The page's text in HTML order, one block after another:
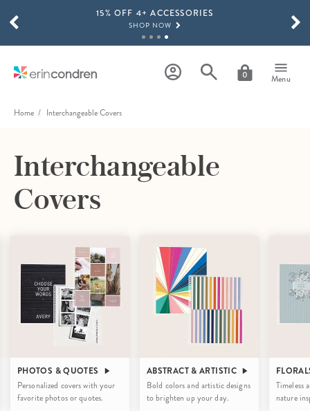
Skip to main content15% OFF 4+ ACCESSORIES
SHOP NOW
SHOP NOW
0 Menu
SCROLL TO SEE MORE RESULTS
Home Interchangeable Covers
Interchangeable
Covers
PHOTOS & QUOTES
Personalized covers with your
favorite photos or quotes.
ABSTRACT & ARTISTIC
Bold colors and artistic designs
to brighten up your day.
Timeless
nature